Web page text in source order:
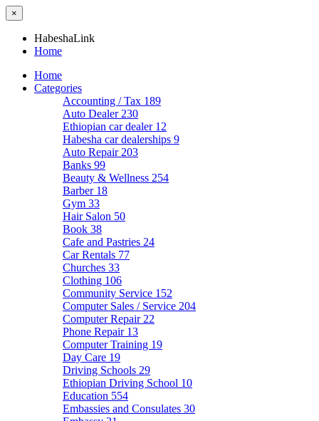
×
HabeshaLink
Home
Home
Categories
Accounting / Tax 189
Auto Dealer 230
Ethiopian car dealer 12
Habesha car dealerships 9
Auto Repair 203
Banks 99
Beauty & Wellness 254
Barber 18
Gym 33
Hair Salon 50
Book 38
Cafe and Pastries 24
Car Rentals 77
Churches 33
Clothing 106
Community Service 152
Computer Sales / Service 204
Computer Repair 22
Phone Repair 13
Computer Training 19
Day Care 19
Driving Schools 29
Ethiopian Driving School 10
Education 554
Embassies and Consulates 30